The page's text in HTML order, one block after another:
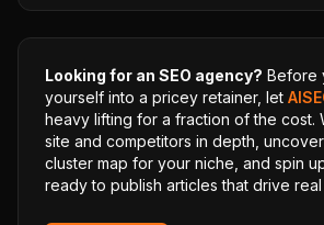
Looking for an SEO agency? Before
yourself into a pricey retainer, let
heavy lifting for a fraction of the cost.
site and competitors in depth,
cluster map for your niche, and spin
ready to publish articles that drive